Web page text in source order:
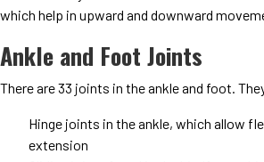
which help in upward and downward
Ankle and Foot Joints
There are 33 joints in the ankle and foot.
Hinge joints in the ankle, which allow
extension